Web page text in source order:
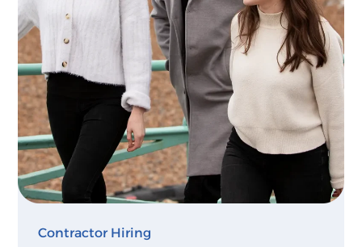
Contractor Hiring